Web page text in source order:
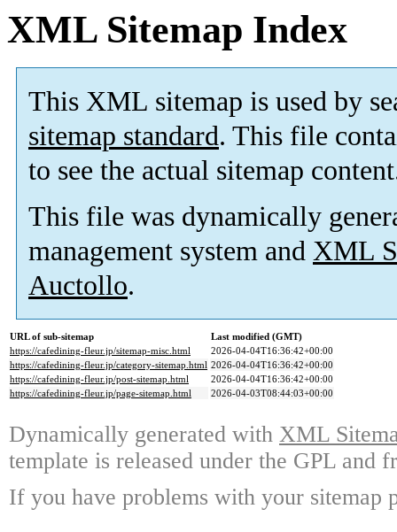
XML Sitemap Index
This XML sitemap is used by
sitemap standard. This file
to see the actual sitemap
This file was dynamically
management system and XML
Auctollo.
URL of sub-sitemap
Last modified (GMT)
https://cafedining-fleur.jp/sitemap-misc.html
2026-04-04T16:36:42+00:00
https://cafedining-fleur.jp/category-sitemap.html 2026-04-04T16:36:42+00:00
https://cafedining-fleur.jp/post-sitemap.html
2026-04-04T16:36:42+00:00
https://cafedining-fleur.jp/page-sitemap.html
2026-04-03T08:44:03+00:00
Dynamically generated with XML
template is released under the GPL and
If you have problems with your sitemap